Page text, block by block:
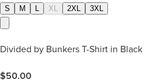
S M XL 2XL 3XL
Divided by Bunkers T-Shirt in Black
$50.00